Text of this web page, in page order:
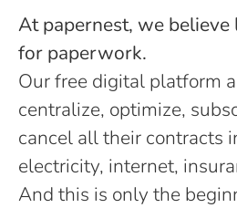
At papernest, we
for paperwork.
Our free digital platform
centralize, optimize,
cancel all their contracts
electricity, internet,
And this is only the